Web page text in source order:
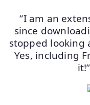
“I am an
since
stopped looking
Yes, including